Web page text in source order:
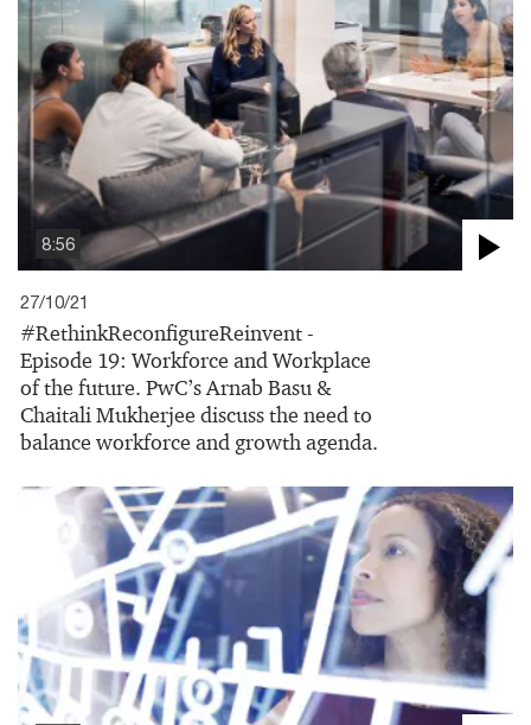
8:56
27/10/21
#RethinkReconfigureReinvent -
Episode 19: Workforce and Workplace
of the future. PwC’s Arnab Basu &
Chaitali Mukherjee discuss the need to
balance workforce and growth agenda.